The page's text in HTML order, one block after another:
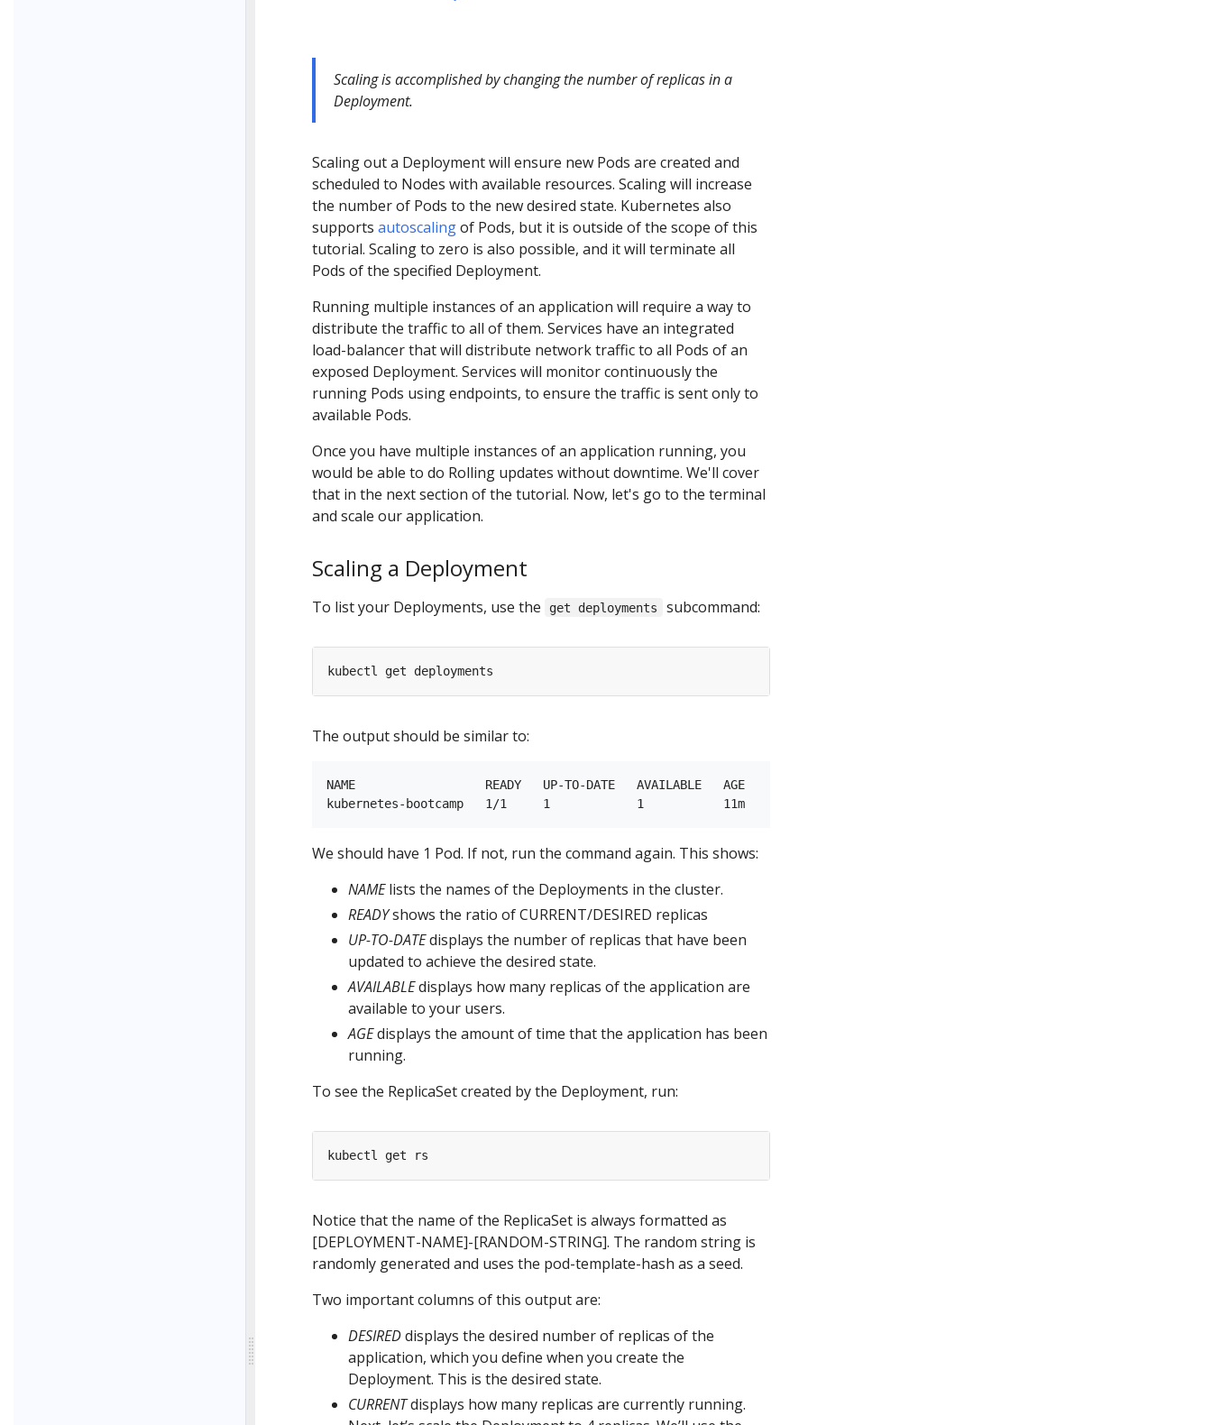
Scaling is accomplished by changing the number of replicas in a
Deployment.
Scaling out a Deployment will ensure new Pods are created and
scheduled to Nodes with available resources. Scaling will increase
the number of Pods to the new desired state. Kubernetes also
supports autoscalingof Pods, but it is outside of the scope of this
tutorial. Scaling to zero is also possible, and it will terminate all
Pods of the specified Deployment.
Running multiple instances of an application will require a way to
distribute the traffic to all of them. Services have an integrated
load-balancer that will distribute network traffic to all Pods of an
exposed Deployment. Services will monitor continuously the
running Pods using endpoints, to ensure the traffic is sent only to
available Pods.
Once you have multiple instances of an application running, you
would be able to do Rolling updates without downtime. We'll cover
that in the next section of the tutorial. Now, let's go to the terminal
and scale our application.
Scaling a Deployment
To list your Deployments, use the get deployments subcommand:
The output should be similar to:
NAME                  READY   UP-TO-DATE   AVAILABLE   AGE
kubernetes-bootcamp   1/1     1            1           11m
We should have 1 Pod. If not, run the command again. This shows:
NAMElists the names of the Deployments in the cluster.
READYshows the ratio of CURRENT/DESIRED replicas
UP-TO-DATEdisplays the number of replicas that have been
updated to achieve the desired state.
AVAILABLEdisplays how many replicas of the application are
available to your users.
AGEdisplays the amount of time that the application has been
running.
To see the ReplicaSet created by the Deployment, run:
Notice that the name of the ReplicaSet is always formatted as
[DEPLOYMENT-NAME]-[RANDOM-STRING]. The random string is
randomly generated and uses the pod-template-hash as a seed.
Two important columns of this output are:
DESIREDdisplays the desired number of replicas of the
application, which you define when you create the
Deployment. This is the desired state.
CURRENTdisplays how many replicas are currently running.